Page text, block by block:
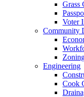
Grass
Voter
Community
Engineering
Cook